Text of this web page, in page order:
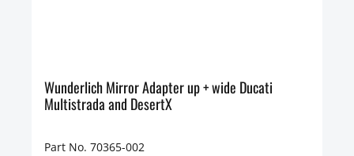
Wunderlich Mirror Adapter up + wide Ducati
Multistrada and DesertX
Part No. 70365-002